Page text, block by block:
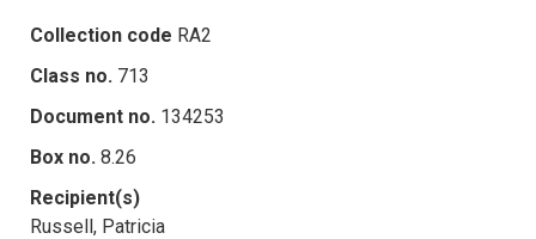
Collection code RA2
Class no. 713
Document no. 134253
Box no. 8.26
Recipient(s)
Russell, Patricia